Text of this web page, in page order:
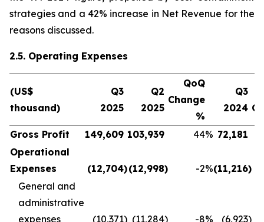
strategies and a 42% increase in Net Revenue for the
reasons discussed.
2.5. Operating Expenses
(US$
thousand)
Q3
2025
Q2
2025
QoQ
Change
%
Q3
2024
Gross Profit 149,609 103,939 44% 72,181
Operational
Expenses
(12,704)(12,998) -2%(11,216)
General and
administrative
expenses
(10,371) (11,284) -8% (6,923)